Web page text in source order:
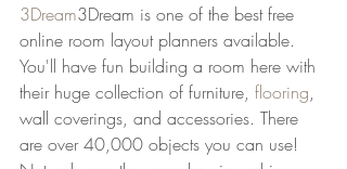
3Dream3Dream is one of the best free
online room layout planners available.
You'll have fun building a room here with
their huge collection of furniture, flooring,
wall coverings, and accessories. There
are over 40,000 objects you can use!